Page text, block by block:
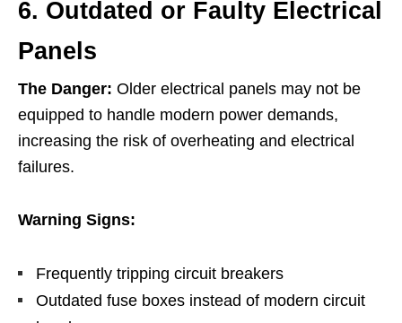
6. Outdated or Faulty Electrical
Panels
The Danger: Older electrical panels may not be
equipped to handle modern power demands,
increasing the risk of overheating and electrical
failures.
Warning Signs:
Frequently tripping circuit breakers
Outdated fuse boxes instead of modern circuit